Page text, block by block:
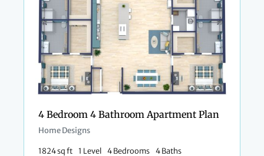
4 Bedroom 4 Bathroom Apartment Plan
Home Designs
1824 sq ft 1 Level 4 Bedrooms 4 Baths